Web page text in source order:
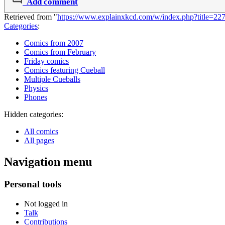
Retrieved from "https://www.explainxkcd.com/w/
Categories:
Comics from 2007
Comics from February
Friday comics
Comics featuring Cueball
Multiple Cueballs
Physics
Phones
Hidden categories:
All comics
All pages
Navigation menu
Personal tools
Not logged in
Talk
Contributions